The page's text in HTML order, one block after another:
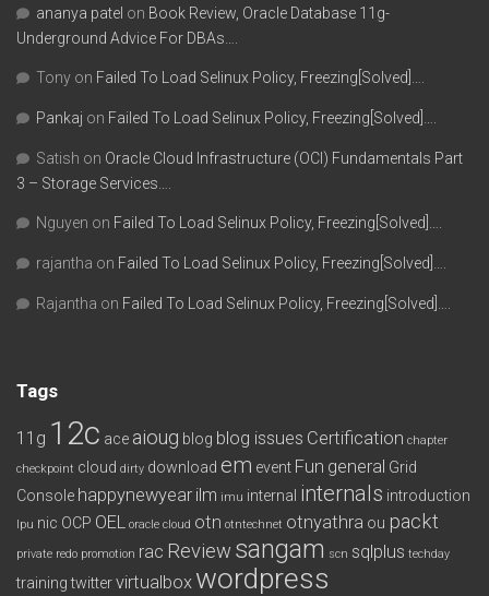
ananya patel on Book Review, Oracle Database 11g-
Underground Advice For DBAs….
Tony on Failed To Load Selinux Policy, Freezing[Solved]….
Pankaj on Failed To Load Selinux Policy, Freezing[Solved]….
Satish on Oracle Cloud Infrastructure (OCI) Fundamentals Part
3 – Storage Services….
Nguyen on Failed To Load Selinux Policy, Freezing[Solved]….
rajantha on Failed To Load Selinux Policy, Freezing[Solved]….
Rajantha on Failed To Load Selinux Policy, Freezing[Solved]….
Tags
11g 12c ace aioug blog blog issues Certification chapter
checkpoint cloud dirty download em event Fun general Grid
Console happynewyear ilm imu internal internals introduction
lpu nic OCP OEL oracle cloud otn otntechnet otnyathra ou packt
private redo promotion rac Review sangam scn sqlplus techday
training twittervirtualbox wordpress